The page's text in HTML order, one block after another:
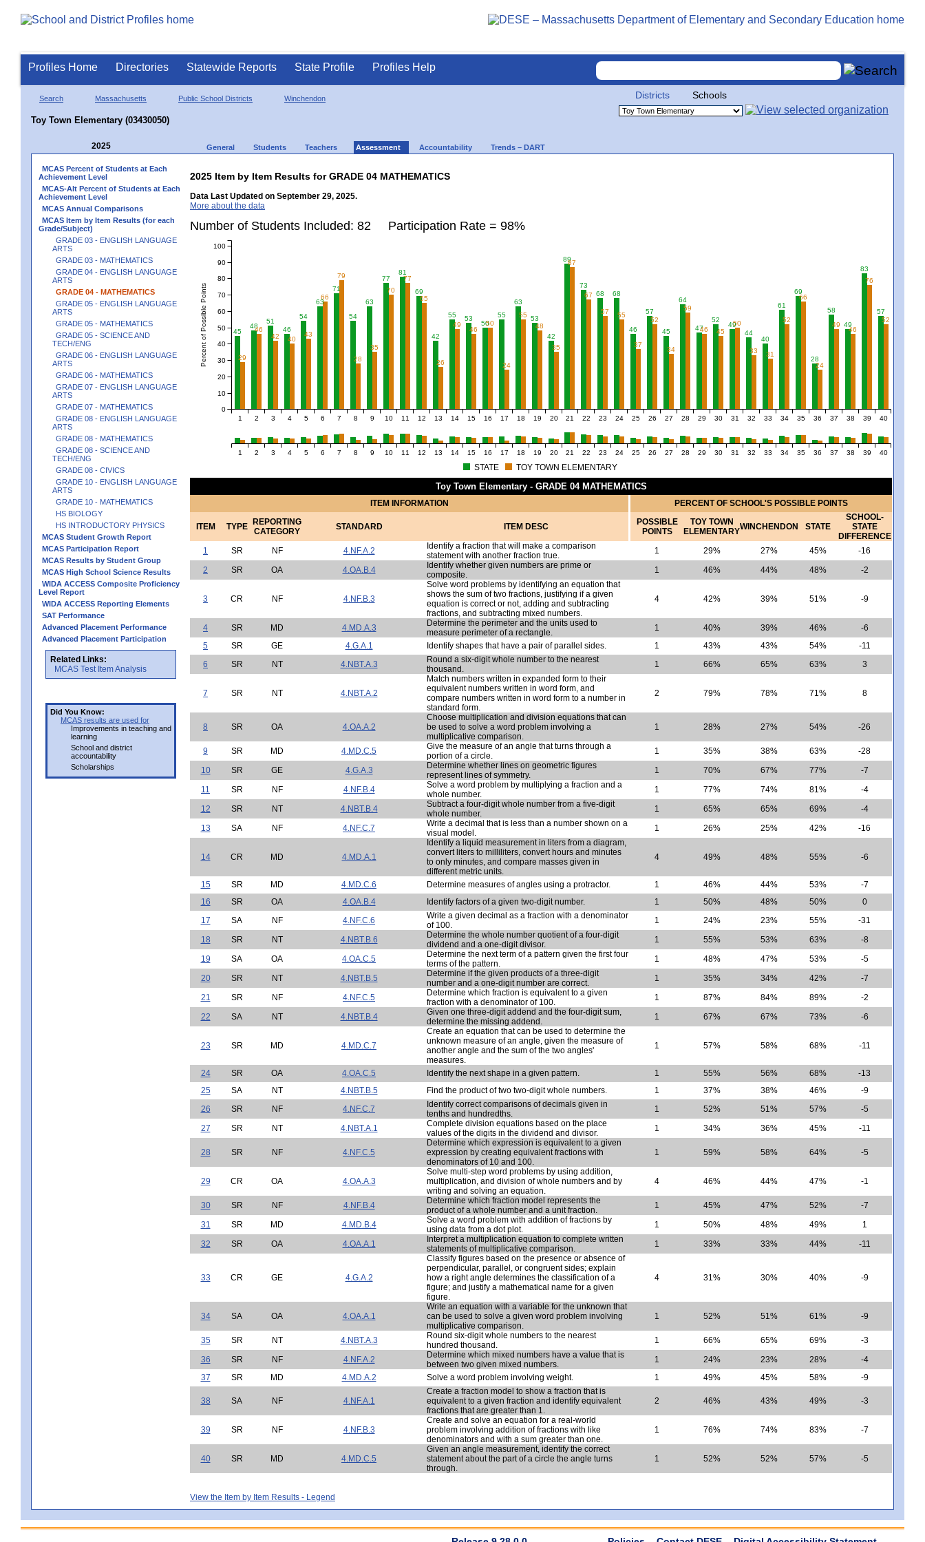
Profiles Home Directories Statewide Reports State Profile Profiles Help
Search Massachusetts Public School Districts Winchendon
Toy Town Elementary (03430050)
Districts Schools
2025 General Students Teachers Assessment Accountability Trends – DART
MCAS Percent of Students at Each
Achievement Level
MCAS-Alt Percent of Students at Each
Achievement Level
MCAS Annual Comparisons
MCAS Item by Item Results (for each
Grade/Subject)
GRADE 03 - ENGLISH LANGUAGE
ARTS
GRADE 03 - MATHEMATICS
GRADE 04 - ENGLISH LANGUAGE
ARTS
GRADE 04 - MATHEMATICS
GRADE 05 - ENGLISH LANGUAGE
ARTS
GRADE 05 - MATHEMATICS
GRADE 05 - SCIENCE AND
TECH/ENG
GRADE 06 - ENGLISH LANGUAGE
ARTS
GRADE 06 - MATHEMATICS
GRADE 07 - ENGLISH LANGUAGE
ARTS
GRADE 07 - MATHEMATICS
GRADE 08 - ENGLISH LANGUAGE
ARTS
GRADE 08 - MATHEMATICS
GRADE 08 - SCIENCE AND
TECH/ENG
GRADE 08 - CIVICS
GRADE 10 - ENGLISH LANGUAGE
ARTS
GRADE 10 - MATHEMATICS
HS BIOLOGY
HS INTRODUCTORY PHYSICS
MCAS Student Growth Report
MCAS Participation Report
MCAS Results by Student Group
MCAS High School Science Results
WIDA ACCESS Composite Proficiency
Level Report
WIDA ACCESS Reporting Elements
SAT Performance
Advanced Placement Performance
Advanced Placement Participation
Related Links:
MCAS Test Item Analysis
Did You Know:
MCAS results are used for
Improvements in teaching and
learning
School and district
accountability
Scholarships
2025 Item by Item Results for GRADE 04 MATHEMATICS
Data Last Updated on September 29, 2025.
More about the data
Number of Students Included: 82 Participation Rate = 98%
45
48
51
46
54
63
71
54
63
77
81
69
42
55 53
50
55
63
53
42
89
73
68
68
46
57
45
64
47
52
49
44
40
61
69
28
58
49
83
57
29
46
42
40
43
66
79
28
35
70
77
65
26
49
46
50
24
55
48
35
87
67
57 55
37
52
34
59
46 45
50
33 31
52
66
24
49
46
76
52
1 2 3 4 5 6 7 8 9 10 11 12 13 14 15 16 17 18 19 20 21 22 23 24 25 26 27 28 29 30 31 32 33 34 35 36 37 38 39 40
Percent of Possible Points
0
10
20
30
40
50
60
70
80
90
100
1 2 3 4 5 6 7 8 9 10 11 12 13 14 15 16 17 18 19 20 21 22 23 24 25 26 27 28 29 30 31 32 33 34 35 36 37 38 39 40
STATE TOY TOWN ELEMENTARY
Toy Town Elementary - GRADE 04 MATHEMATICS
ITEM INFORMATION PERCENT OF SCHOOL'S POSSIBLE POINTS
ITEM TYPE REPORTING
CATEGORY
STANDARD ITEM DESC
POSSIBLE
POINTS
TOY TOWN
ELEMENTARYWINCHENDON STATE
SCHOOL-
STATE
DIFFERENCE
1
SR NF 4.NF.A.2
Identify a fraction that will make a comparison
statement with another fraction true.
1 29% 27% 45%
-16
2
SR OA 4.OA.B.4
Identify whether given numbers are prime or
composite.
1 46% 44% 48% -2
3 CR NF 4.NF.B.3
Solve word problems by identifying an equation that
shows the sum of two fractions, justifying if a given
equation is correct or not, adding and subtracting
fractions, and subtracting mixed numbers.
4 42% 39% 51% -9
4 SR MD 4.MD.A.3
Determine the perimeter and the units used to
measure perimeter of a rectangle.
1 40% 39% 46%
-6
5
SR GE 4.G.A.1 Identify shapes that have a pair of parallel sides. 1 43% 43% 54%
-11
6
SR NT 4.NBT.A.3
Round a six-digit whole number to the nearest
thousand.
1 66% 65% 63% 3
7 SR NT 4.NBT.A.2
Match numbers written in expanded form to their
equivalent numbers written in word form, and
compare numbers written in word form to a number in
standard form.
2 79% 78% 71% 8
8 SR OA 4.OA.A.2
Choose multiplication and division equations that can
be used to solve a word problem involving a
multiplicative comparison.
1 28% 27% 54% -26
9 SR MD 4.MD.C.5
Give the measure of an angle that turns through a
portion of a circle.
1 35% 38% 63%
-28
10
SR GE 4.G.A.3
Determine whether lines on geometric figures
represent lines of symmetry.
1 70% 67% 77%
-7
11
SR NF 4.NF.B.4
Solve a word problem by multiplying a fraction and a
whole number.
1 77% 74% 81%
-4
12
SR NT 4.NBT.B.4
Subtract a four-digit whole number from a five-digit
whole number.
1 65% 65% 69%
-4
13
SA NF 4.NF.C.7
Write a decimal that is less than a number shown on a
visual model.
1 26% 25% 42% -16
14 CR MD 4.MD.A.1
Identify a liquid measurement in liters from a diagram,
convert liters to milliliters, convert hours and minutes
to only minutes, and compare masses given in
different metric units.
4 49% 48% 55% -6
15 SR MD 4.MD.C.6 Determine measures of angles using a protractor. 1 46% 44% 53%
-7
16
SR OA 4.OA.B.4 Identify factors of a given two-digit number. 1 50% 48% 50%
0
17
SA NF 4.NF.C.6
Write a given decimal as a fraction with a denominator
of 100.
1 24% 23% 55%
-31
18
SR NT 4.NBT.B.6
Determine the whole number quotient of a four-digit
dividend and a one-digit divisor.
1 55% 53% 63%
-8
19
SA OA 4.OA.C.5
Determine the next term of a pattern given the first four
terms of the pattern.
1 48% 47% 53%
-5
20
SR NT 4.NBT.B.5
Determine if the given products of a three-digit
number and a one-digit number are correct.
1 35% 34% 42%
-7
21
SR NF 4.NF.C.5
Determine which fraction is equivalent to a given
fraction with a denominator of 100.
1 87% 84% 89%
-2
22
SA NT 4.NBT.B.4
Given one three-digit addend and the four-digit sum,
determine the missing addend.
1 67% 67% 73% -6
23 SR MD 4.MD.C.7
Create an equation that can be used to determine the
unknown measure of an angle, given the measure of
another angle and the sum of the two angles'
measures.
1 57% 58% 68% -11
24 SR OA 4.OA.C.5 Identify the next shape in a given pattern. 1 55% 56% 68%
-13
25
SA NT 4.NBT.B.5 Find the product of two two-digit whole numbers. 1 37% 38% 46%
-9
26
SR NF 4.NF.C.7
Identify correct comparisons of decimals given in
tenths and hundredths.
1 52% 51% 57%
-5
27
SR NT 4.NBT.A.1
Complete division equations based on the place
values of the digits in the dividend and divisor.
1 34% 36% 45% -11
28 SR NF 4.NF.C.5
Determine which expression is equivalent to a given
expression by creating equivalent fractions with
denominators of 10 and 100.
1 59% 58% 64% -5
29 CR OA 4.OA.A.3
Solve multi-step word problems by using addition,
multiplication, and division of whole numbers and by
writing and solving an equation.
4 46% 44% 47% -1
30 SR NF 4.NF.B.4
Determine which fraction model represents the
product of a whole number and a unit fraction.
1 45% 47% 52%
-7
31
SR MD 4.MD.B.4
Solve a word problem with addition of fractions by
using data from a dot plot.
1 50% 48% 49%
1
32
SR OA 4.OA.A.1
Interpret a multiplication equation to complete written
statements of multiplicative comparison.
1 33% 33% 44% -11
33 CR GE 4.G.A.2
Classify figures based on the presence or absence of
perpendicular, parallel, or congruent sides; explain
how a right angle determines the classification of a
figure; and justify a mathematical name for a given
figure.
4 31% 30% 40% -9
34 SA OA 4.OA.A.1
Write an equation with a variable for the unknown that
can be used to solve a given word problem involving
multiplicative comparison.
1 52% 51% 61% -9
35 SR NT 4.NBT.A.3
Round six-digit whole numbers to the nearest
hundred thousand.
1 66% 65% 69%
-3
36
SR NF 4.NF.A.2
Determine which mixed numbers have a value that is
between two given mixed numbers.
1 24% 23% 28%
-4
37
SR MD 4.MD.A.2 Solve a word problem involving weight. 1 49% 45% 58% -9
38 SA NF 4.NF.A.1
Create a fraction model to show a fraction that is
equivalent to a given fraction and identify equivalent
fractions that are greater than 1.
2 46% 43% 49% -3
39 SR NF 4.NF.B.3
Create and solve an equation for a real-world
problem involving addition of fractions with like
denominators and with a sum greater than one.
1 76% 74% 83% -7
40 SR MD 4.MD.C.5
Given an angle measurement, identify the correct
statement about the part of a circle the angle turns
through.
1 52% 52% 57% -5
View the Item by Item Results - Legend